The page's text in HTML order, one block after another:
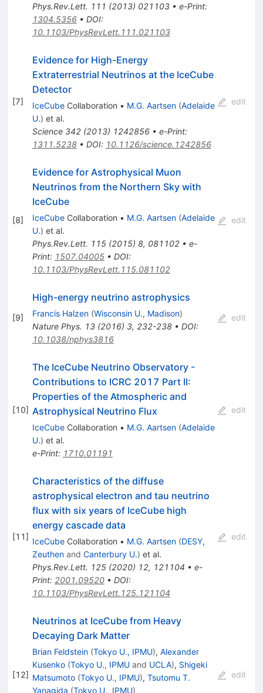
Phys.Rev.Lett. 111 (2013) 021103• e-Print:
1304.5356• DOI:
10.1103/PhysRevLett.111.021103
[7]
Evidence for High-Energy
Extraterrestrial Neutrinos at the IceCube
Detector
IceCubeCollaboration • M.G. Aartsen (Adelaide
U.) et al.
Science 342(2013) 1242856• e-Print:
1311.5238• DOI: 10.1126/science.1242856
edit
[8]
Evidence for Astrophysical Muon
Neutrinos from the Northern Sky with
IceCube
IceCubeCollaboration • M.G. Aartsen (Adelaide
U.) et al.
Phys.Rev.Lett. 115(2015) 8, 081102• e-
Print: 1507.04005• DOI:
10.1103/PhysRevLett.115.081102
edit
[9]
High-energy neutrino astrophysics
Francis Halzen (Wisconsin U., Madison)
Nature Phys. 13(2016) 3, 232-238• DOI:
10.1038/nphys3816
edit
[10]
The IceCube Neutrino Observatory -
Contributions to ICRC 2017 Part II:
Properties of the Atmospheric and
Astrophysical Neutrino Flux
IceCubeCollaboration • M.G. Aartsen (Adelaide
U.) et al.
e-Print: 1710.01191
edit
[11]
Characteristics of the diffuse
astrophysical electron and tau neutrino
flux with six years of IceCube high
energy cascade data
IceCubeCollaboration • M.G. Aartsen (DESY,
Zeuthenand Canterbury U.) et al.
Phys.Rev.Lett. 125(2020) 12, 121104 • e-
Print: 2001.09520• DOI:
10.1103/PhysRevLett.125.121104
edit
[12]
Neutrinos at IceCube from Heavy
Decaying Dark Matter
Brian Feldstein (Tokyo U., IPMU), Alexander
Kusenko (Tokyo U., IPMUand UCLA), Shigeki
Matsumoto (Tokyo U., IPMU), Tsutomu T.
Yanagida (Tokyo U., IPMU)
edit